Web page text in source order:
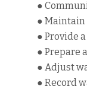
●
●
● Provide
● Prepare
● Adjust
● Record